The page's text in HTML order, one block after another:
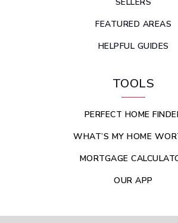
FEATURED AREAS
HELPFUL GUIDES
TOOLS
PERFECT HOME
WHAT’S MY HOME
MORTGAGE
OUR APP